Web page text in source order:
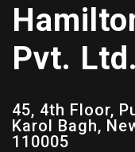
Pvt. Ltd.
45, 4th Floor,
Karol Bagh,
110005